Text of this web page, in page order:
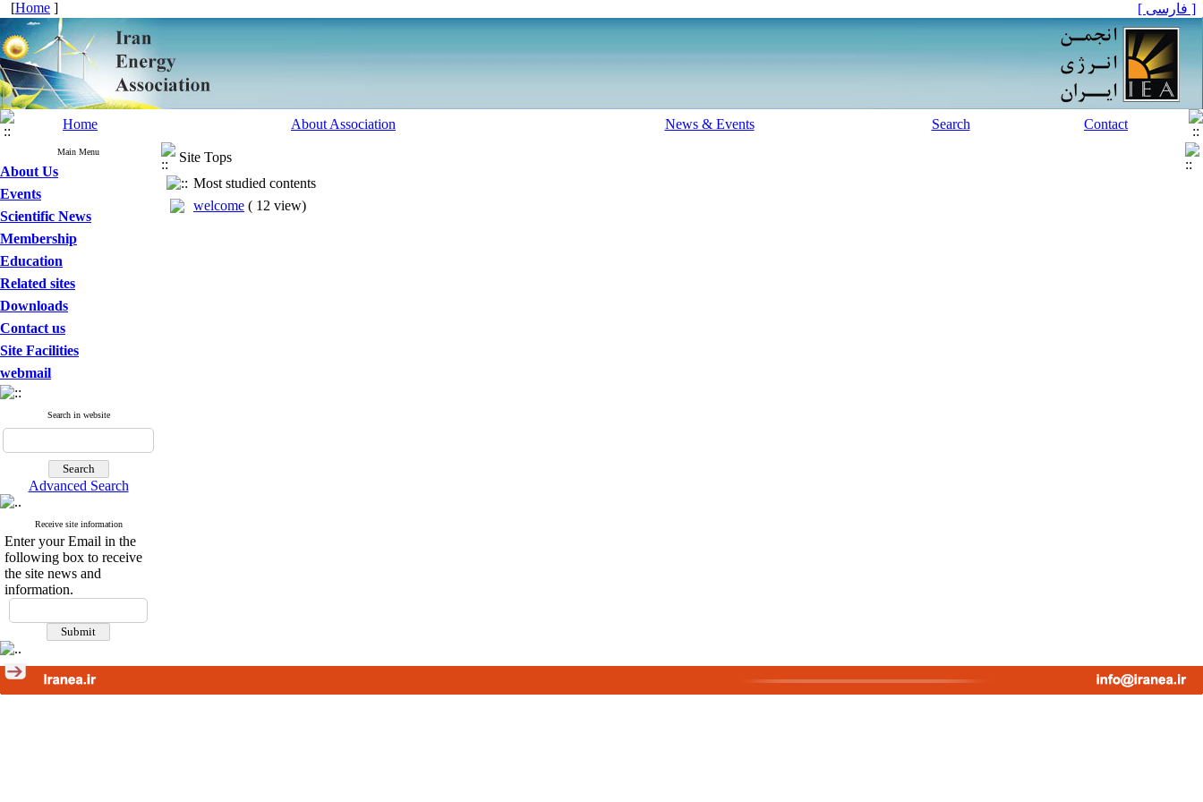
[Home ] [ فارسی ]
Home About Association News & Events Search Contact
Main Menu
About Us
Events
Scientific News
Membership
Education
Related sites
Downloads
Contact us
Site Facilities
webmail
Search in website
Advanced Search
Receive site information
Enter your Email in the
following box to receive
the site news and
information.
Site Tops
Most studied contents
welcome ( 12 view)